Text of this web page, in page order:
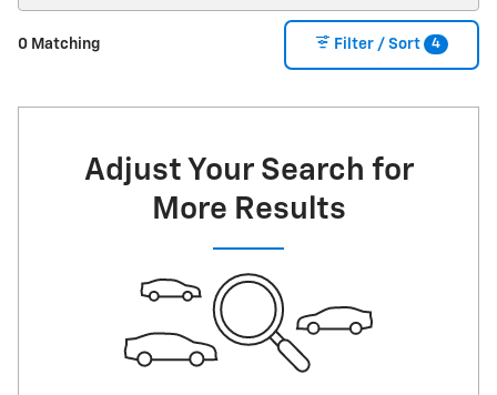
0 Matching Filter / Sort 4
Adjust Your Search for
More Results